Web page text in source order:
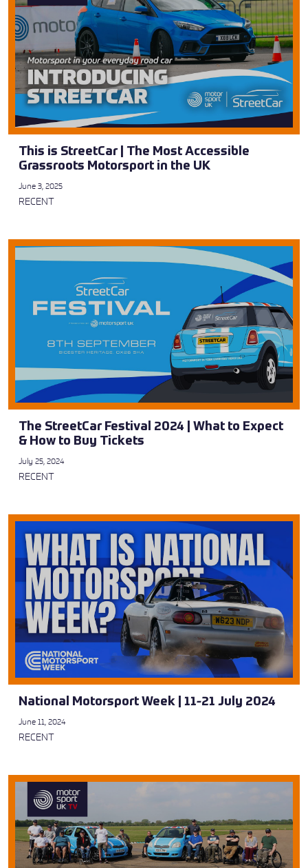
This is StreetCar | The Most Accessible
Grassroots Motorsport in the UK
June 3, 2025
RECENT
The StreetCar Festival 2024 | What to Expect
& How to Buy Tickets
July 25, 2024
RECENT
National Motorsport Week | 11-21 July 2024
June 11, 2024
RECENT